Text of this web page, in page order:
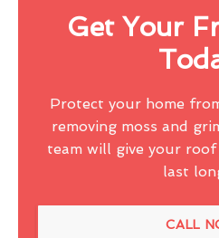
Get Your
Protect your home
removing moss and
team will give your
last
CALL